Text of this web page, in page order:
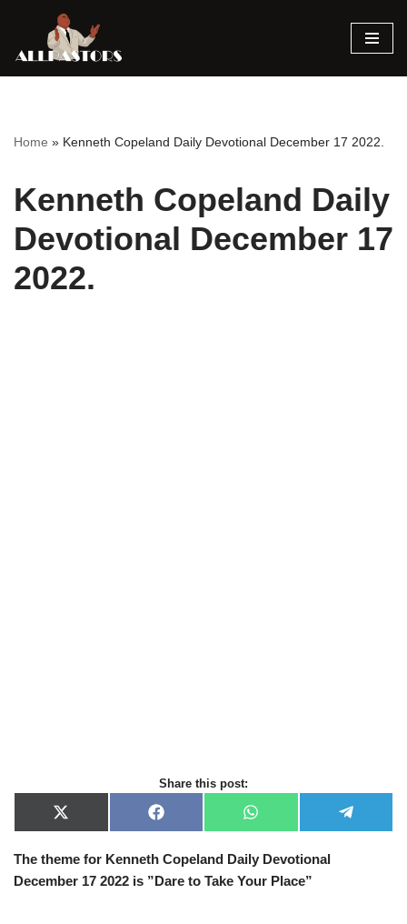
Skip
Home » Kenneth Copeland Daily Devotional December 17 2022.
Kenneth Copeland Daily
Devotional December 17
2022.
Share this post:
X
(
w
t
F
a
e
o
W
h
t
A
e
The theme for Kenneth Copeland Daily Devotional
December 17 2022 is ”Dare to Take Your Place”